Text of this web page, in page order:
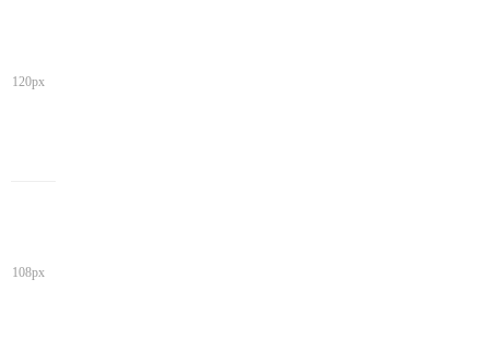
120px
108px